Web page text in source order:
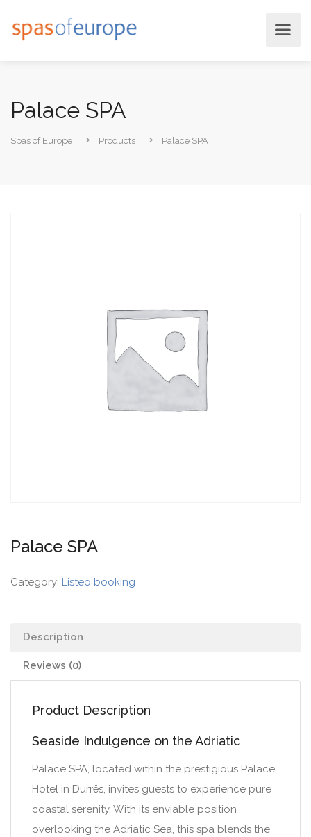
Palace SPA
Spas of Europe Products Palace SPA
Palace SPA
Category: Listeo booking
Description
Reviews (0)
Product Description
Seaside Indulgence on the Adriatic
Palace SPA, located within the prestigious Palace
Hotel in Durrës, invites guests to experience pure
coastal serenity. With its enviable position
overlooking the Adriatic Sea, this spa blends the